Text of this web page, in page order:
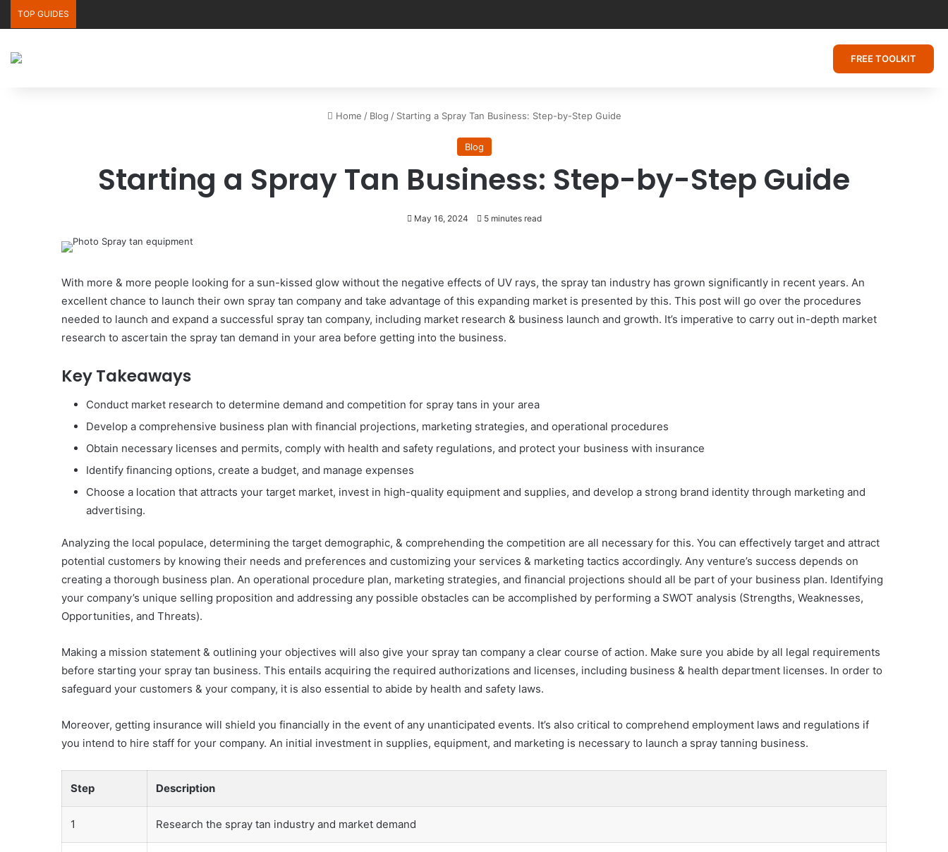
TOP GUIDES
FREE TOOLKIT
Home / Blog / Starting a Spray Tan Business: Step-by-Step Guide
Blog
Starting a Spray Tan Business: Step-by-Step Guide
May 16, 2024 5 minutes read
With more & more people looking for a sun-kissed glow without the negative effects of UV rays, the spray tan industry has grown significantly in recent years. An
excellent chance to launch their own spray tan company and take advantage of this expanding market is presented by this. This post will go over the procedures
needed to launch and expand a successful spray tan company, including market research & business launch and growth. It’s imperative to carry out in-depth market
research to ascertain the spray tan demand in your area before getting into the business.
Key Takeaways
Conduct market research to determine demand and competition for spray tans in your area
Develop a comprehensive business plan with financial projections, marketing strategies, and operational procedures
Obtain necessary licenses and permits, comply with health and safety regulations, and protect your business with insurance
Identify financing options, create a budget, and manage expenses
Choose a location that attracts your target market, invest in high-quality equipment and supplies, and develop a strong brand identity through marketing and
advertising.
Analyzing the local populace, determining the target demographic, & comprehending the competition are all necessary for this. You can effectively target and attract
potential customers by knowing their needs and preferences and customizing your services & marketing tactics accordingly. Any venture’s success depends on
creating a thorough business plan. An operational procedure plan, marketing strategies, and financial projections should all be part of your business plan. Identifying
your company’s unique selling proposition and addressing any possible obstacles can be accomplished by performing a SWOT analysis (Strengths, Weaknesses,
Opportunities, and Threats).
Making a mission statement & outlining your objectives will also give your spray tan company a clear course of action. Make sure you abide by all legal requirements
before starting your spray tan business. This entails acquiring the required authorizations and licenses, including business & health department licenses. In order to
safeguard your customers & your company, it is also essential to abide by health and safety laws.
Moreover, getting insurance will shield you financially in the event of any unanticipated events. It’s also critical to comprehend employment laws and regulations if
you intend to hire staff for your company. An initial investment in supplies, equipment, and marketing is necessary to launch a spray tanning business.
Step Description
1 Research the spray tan industry and market demand